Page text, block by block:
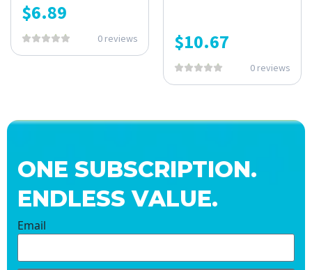
$6.89
0 reviews $10.67
0 reviews
ONE SUBSCRIPTION.
ENDLESS VALUE.
Email